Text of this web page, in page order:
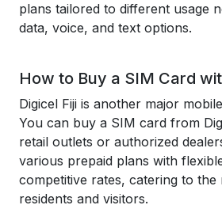
plans tailored to different usage
data, voice, and text options.
How to Buy a SIM Card
Digicel Fiji is another major
You can buy a SIM card from
retail outlets or authorized
various prepaid plans with
competitive rates, catering to the
residents and visitors.